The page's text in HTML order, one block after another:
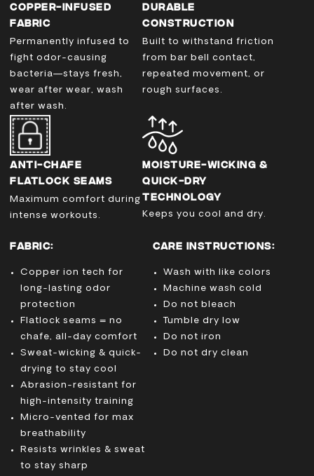
COPPER-INFUSED
FABRIC
Permanently infused to
fight odor-causing
bacteria—stays fresh,
wear after wear, wash
after wash.
DURABLE
CONSTRUCTION
Built to withstand friction
from bar bell contact,
repeated movement, or
rough surfaces.
ANTI-CHAFE
FLATLOCK SEAMS
Maximum comfort during
intense workouts.
MOISTURE-WICKING &
QUICK-DRY
TECHNOLOGY
Keeps you cool and dry.
FABRIC:
Copper ion tech for
long-lasting odor
protection
Flatlock seams = no
chafe, all-day comfort
Sweat-wicking & quick-
drying to stay cool
Abrasion-resistant for
high-intensity training
Micro-vented for max
breathability
Resists wrinkles & sweat
to stay sharp
CARE INSTRUCTIONS:
Wash with like colors
Machine wash cold
Do not bleach
Tumble dry low
Do not iron
Do not dry clean